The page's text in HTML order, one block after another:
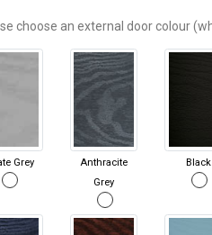
choose an external door colour
Grey
Anthracite
Grey
Black